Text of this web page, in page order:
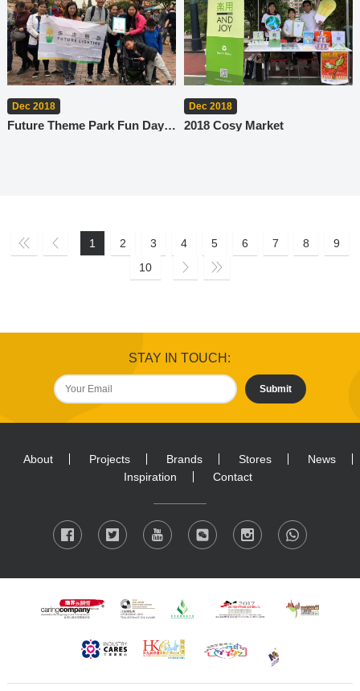
Dec 2018
Future Theme Park Fun Day x Meritorious Family-Friendly Employers
Dec 2018
2018 Cosy Market
1 2 3 4 5 6 7 8
9
10
STAY IN TOUCH:
Submit
About Projects Brands Stores
News
Inspiration
Contact